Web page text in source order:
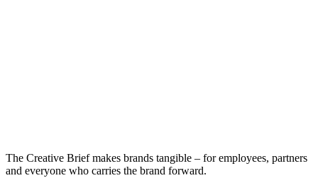
The Creative Brief makes brands tangible – for employees, partners
and everyone who carries the brand forward.